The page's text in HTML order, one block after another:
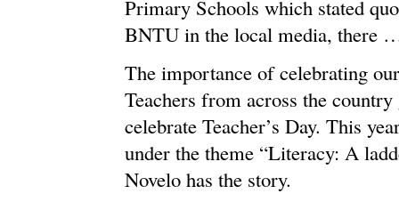
Primary Schools which stated
BNTU in the local media, there
The importance of celebrating
Teachers from across the
celebrate Teacher’s Day. This
under the theme “Literacy: A
Novelo has the story.